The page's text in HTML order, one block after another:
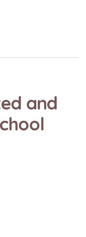
and